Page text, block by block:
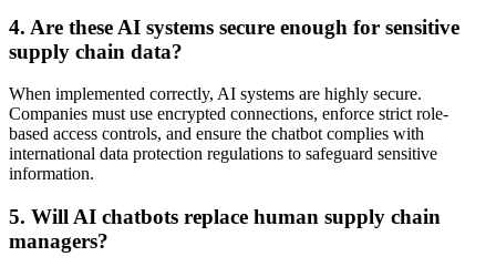
4. Are these AI systems secure enough for sensitive
supply chain data?
When implemented correctly, AI systems are highly secure.
Companies must use encrypted connections, enforce strict role-
based access controls, and ensure the chatbot complies with
international data protection regulations to safeguard sensitive
information.
5. Will AI chatbots replace human supply chain
managers?